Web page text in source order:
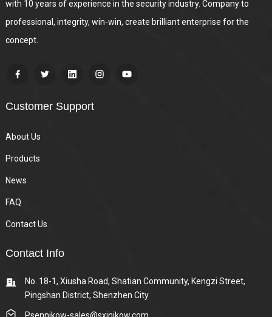
with 10 years of experience in the security industry. Company to
professional, integrity, win-win, create brilliant enterprise for the
concept.
Customer Support
About Us
Products
News
FAQ
Contact Us
Contact Info
No. 18-1, Xiusha Road, Shatian Community, Kengzi Street,
Pingshan District, Shenzhen City